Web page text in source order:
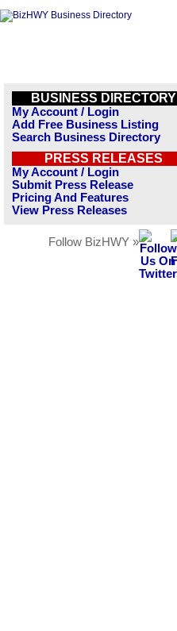
BUSINESS DIRECTORY
My Account / Login
Add Free Business Listing
Search Business Directory
PRESS RELEASES
My Account / Login
Submit Press Release
Pricing And Features
View Press Releases
Follow BizHWY »